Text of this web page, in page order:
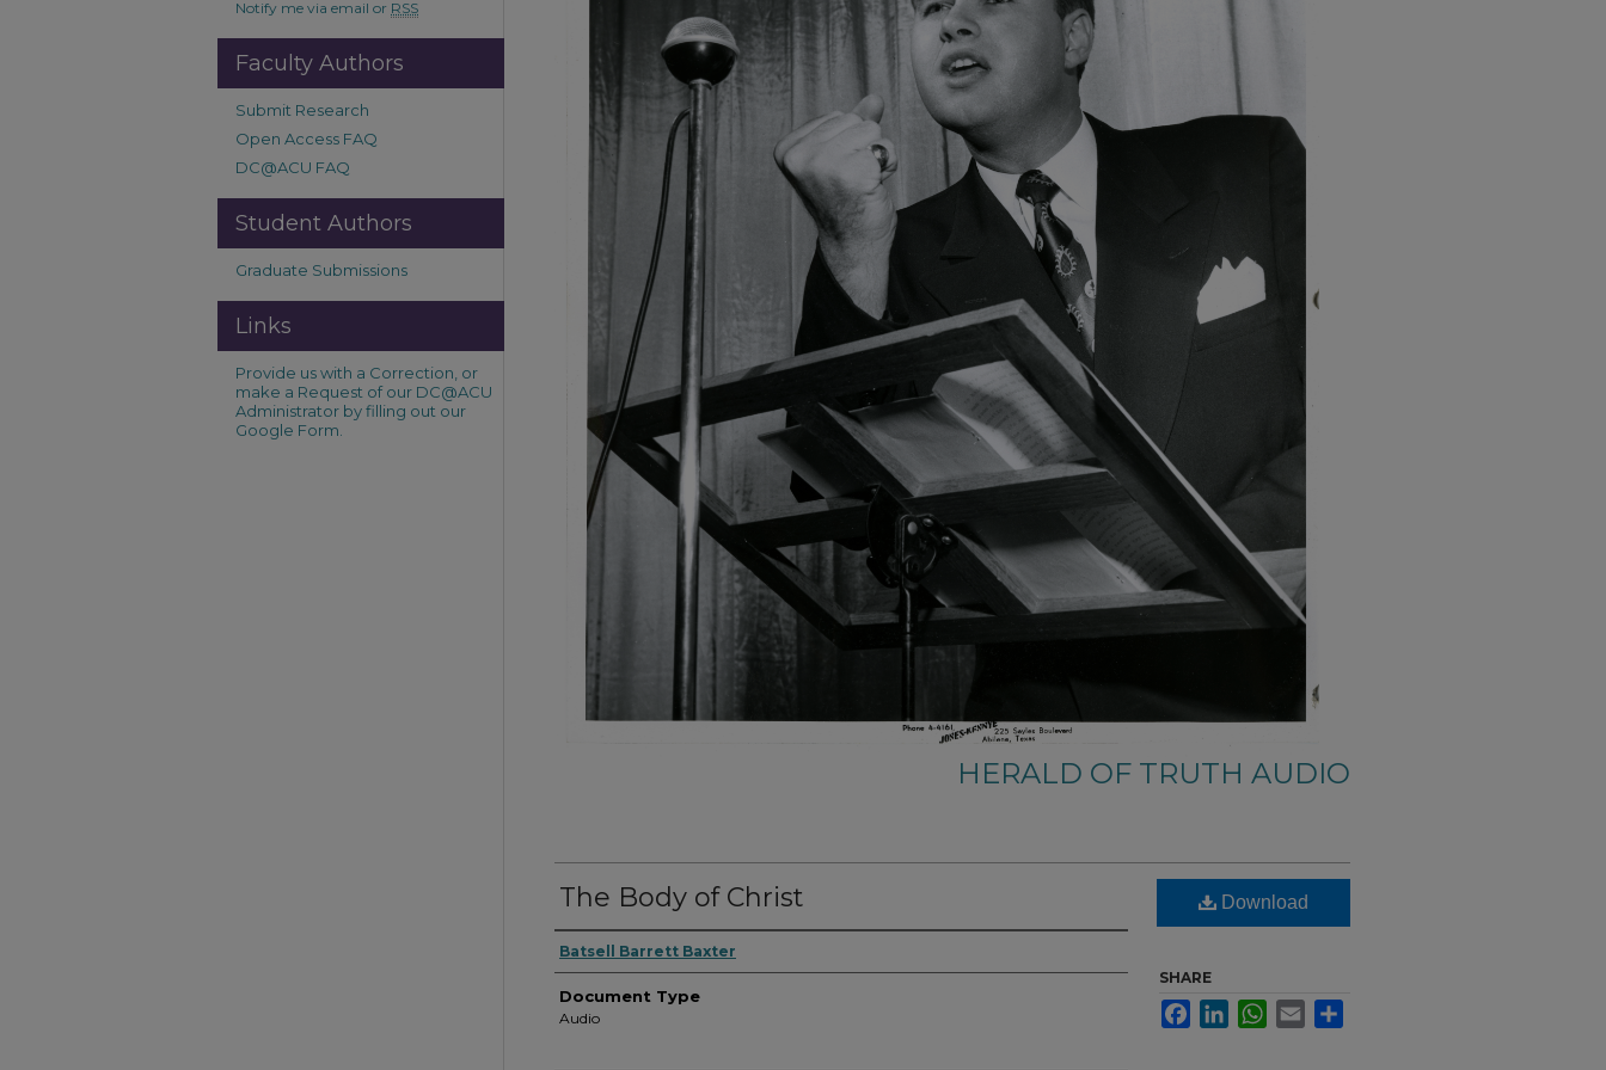
HERALD OF TRUTH AUDIO
The Body of Christ
Authors
Batsell Barrett Baxter
Document Type
Audio
Download
SHARE
FacebookLinkedInWhatsApp
Email
Notify me via email or RSS
Faculty Authors
Submit Research
Open Access FAQ
DC@ACU FAQ
Student Authors
Graduate Submissions
Links
Provide us with a Correction, or
make a Request of our DC@ACU
Administrator by filling out our
Google Form.